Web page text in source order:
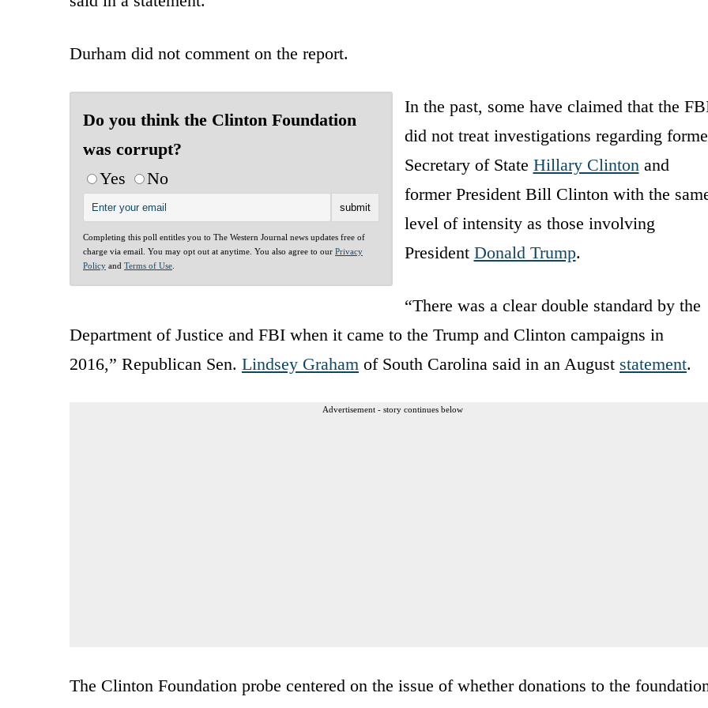
Durham did not comment on the report.
Do you think the Clinton Foundation
was corrupt?
Yes
No
Completing this poll entitles you to The Western Journal news updates free of
charge via email. You may opt out at anytime. You also agree to our Privacy
Policy and Terms of Use
In the past, some have claimed that the
did not treat investigations regarding
Secretary of State Hillary Clinton and
former President Bill Clinton with the
level of intensity as those involving
President Donald Trump.
“There was a clear double standard by the
Department of Justice and FBI when it came to the Trump and Clinton campaigns in
2016,” Republican Sen. Lindsey Graham of South Carolina said in an August statement.
Advertisement - story continues below
The Clinton Foundation probe centered on the issue of whether donations to the